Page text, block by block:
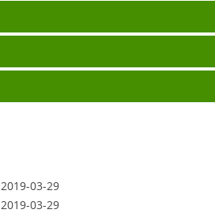
2019-03-29
2019-03-29